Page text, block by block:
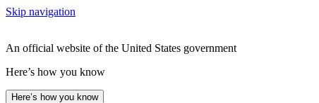
Skip navigation
An official website of the United States government
Here’s how you know
Here’s how you know